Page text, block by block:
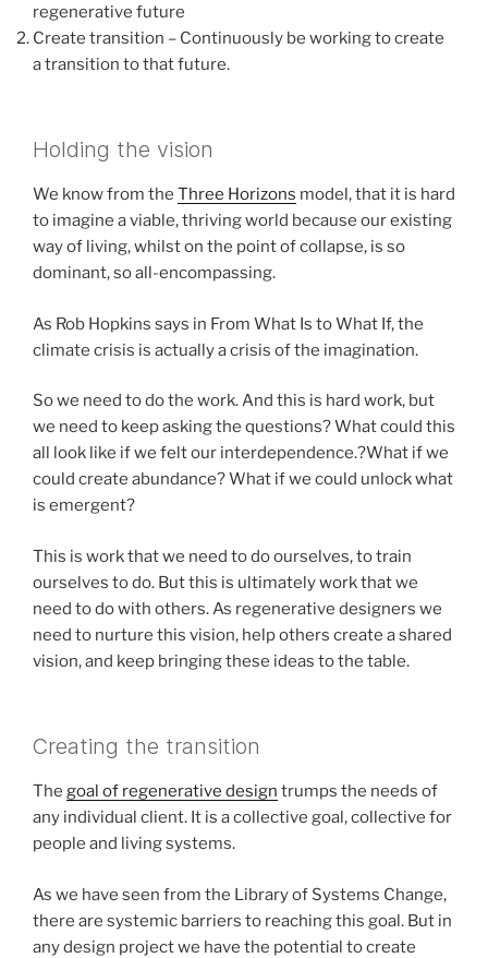
regenerative future
Create transition – Continuously be working to create
a transition to that future.
Holding the vision
We know from the Three Horizons model, that it is hard
to imagine a viable, thriving world because our existing
way of living, whilst on the point of collapse, is so
dominant, so all-encompassing.
As Rob Hopkins says in From What Is to What If, the
climate crisis is actually a crisis of the imagination.
So we need to do the work. And this is hard work, but
we need to keep asking the questions? What could this
all look like if we felt our interdependence.?What if we
could create abundance? What if we could unlock what
is emergent?
This is work that we need to do ourselves, to train
ourselves to do. But this is ultimately work that we
need to do with others. As regenerative designers we
need to nurture this vision, help others create a shared
vision, and keep bringing these ideas to the table.
Creating the transition
The goal of regenerative design trumps the needs of
any individual client. It is a collective goal, collective for
people and living systems.
As we have seen from the Library of Systems Change,
there are systemic barriers to reaching this goal. But in
any design project we have the potential to create